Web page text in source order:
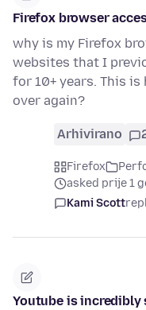
Firefox browser
why is my Firefox
websites that I
for 10+ years. This is
over again?
Arhivirano
Firefox
asked prije 1
Kami Scott
Youtube is incredibly